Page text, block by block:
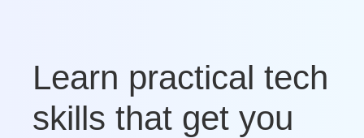
Learn practical tech
skills that get you